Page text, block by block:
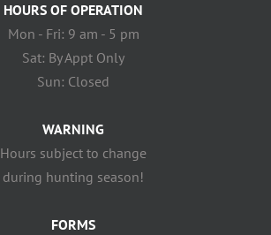
HOURS OF OPERATION
Mon - Fri: 9 am - 5 pm
Sat: By Appt Only
Sun: Closed
WARNING
Hours subject to change
during hunting season!
FORMS